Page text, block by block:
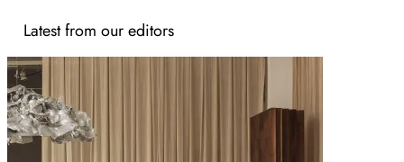
Latest from our editors